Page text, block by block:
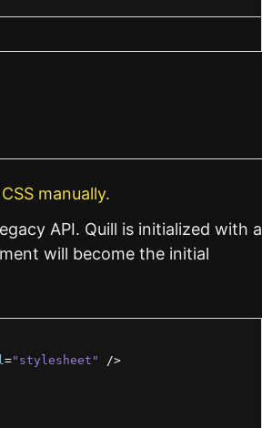
manually.
API. Quill is initialized with a
will become the initial
="stylesheet" />